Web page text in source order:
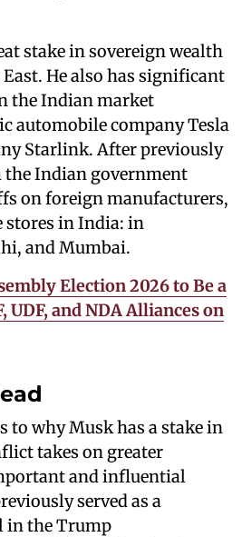
stake in sovereign wealth
He also has significant
the Indian market
automobile company Tesla
Starlink. After previously
Indian government
on foreign manufacturers,
stores in India: in
and Mumbai.
Election 2026 to Be a
UDF, and NDA Alliances on
to why Musk has a stake in
takes on greater
and influential
served as a
in the Trump